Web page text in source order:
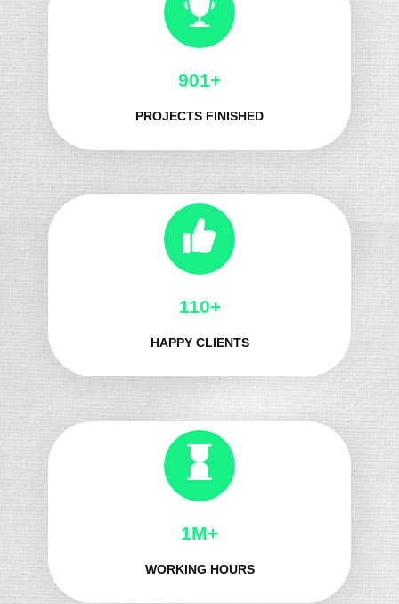
987+
PROJECTS FINISHED
124+
HAPPY CLIENTS
1M+
WORKING HOURS